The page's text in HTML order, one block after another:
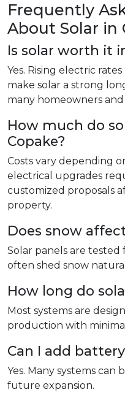
Frequently
About Solar in
Is solar worth it
Yes. Rising electric
make solar a strong
many homeowners and
How much do
Copake?
Costs vary depending
electrical upgrades
customized proposals
property.
Does snow
Solar panels are tested
often shed snow
How long do
Most systems are
production with
Can I add
Yes. Many systems
future expansion.